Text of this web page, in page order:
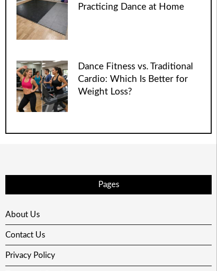
Practicing Dance at Home
Dance Fitness vs. Traditional
Cardio: Which Is Better for
Weight Loss?
Pages
About Us
Contact Us
Privacy Policy